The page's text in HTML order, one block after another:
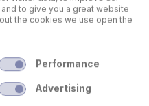
assembly operations.
to give you a great website
the cookies we use open the
Performance
Advertising